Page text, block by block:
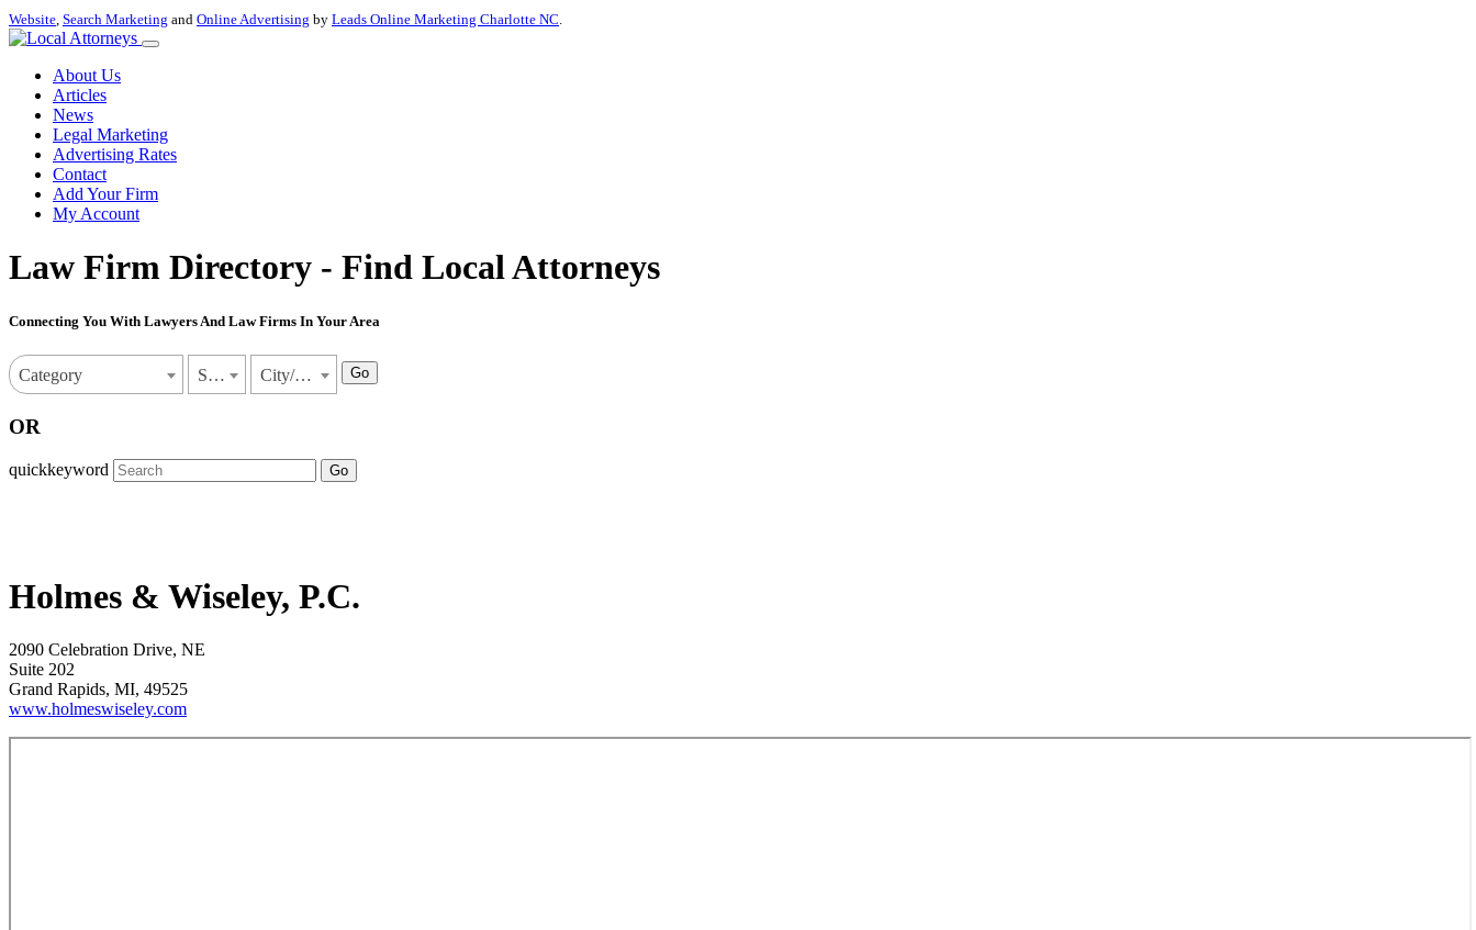
Website, Search Marketing and Online Advertising by Leads Online Marketing Charlotte NC.
About Us
Articles
News
Legal Marketing
Advertising Rates
Contact
Add Your Firm
My Account
Law Firm Directory - Find Local Attorneys
Connecting You With Lawyers And Law Firms In Your Area
Category State City/Town Go
OR
quickkeyword Go
Holmes & Wiseley, P.C.
2090 Celebration Drive, NE
Suite 202
Grand Rapids, MI, 49525
www.holmeswiseley.com